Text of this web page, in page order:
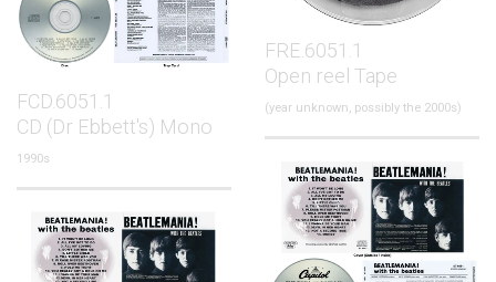
FRE.6051.1
Open reel Tape
(year unknown, possibly the 2000s)
FCD.6051.1
CD (Dr Ebbett's) Mono
1990s